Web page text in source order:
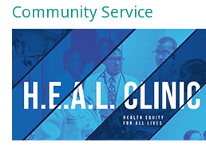
Community Service